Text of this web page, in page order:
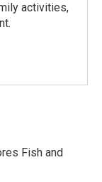
activities,
Fish and